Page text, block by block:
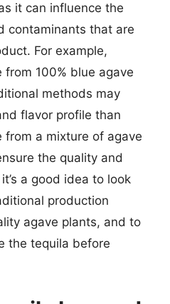
it can influence the
contaminants that are
For example,
100% blue agave
methods may
flavor profile than
a mixture of agave
the quality and
a good idea to look
production
agave plants, and to
the tequila before